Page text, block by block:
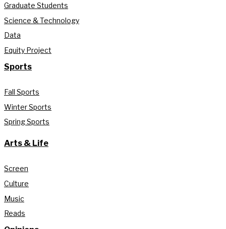
Graduate Students
Science & Technology
Data
Equity Project
Sports
Fall Sports
Winter Sports
Spring Sports
Arts & Life
Screen
Culture
Music
Reads